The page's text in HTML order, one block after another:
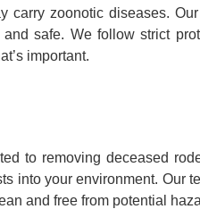
carry zoonotic diseases.
safe. We follow strict
important.
to removing deceased
into your environment.
and free from potential